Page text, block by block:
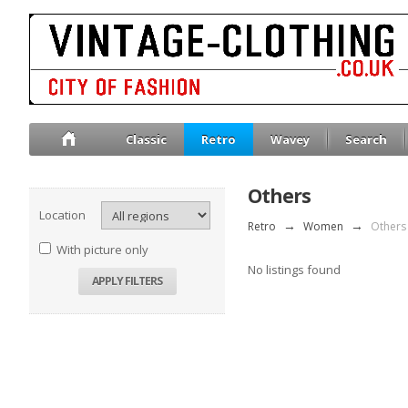
Classic Retro Wavey Search
Location
With picture only
Others
Retro → Women → Others
No listings found